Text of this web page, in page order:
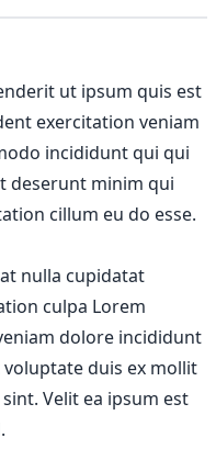
ut ipsum quis est
exercitation veniam
incididunt qui qui
deserunt minim qui
cillum eu do esse.
nulla cupidatat
culpa Lorem
dolore incididunt
duis ex mollit
Velit ea ipsum est